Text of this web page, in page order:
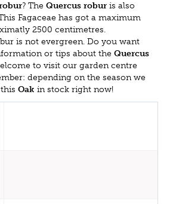
? The Quercus robur is also
Fagaceae has got a maximum
2500 centimetres.
is not evergreen. Do you want
or tips about the Quercus
to visit our garden centre
depending on the season we
Oak in stock right now!